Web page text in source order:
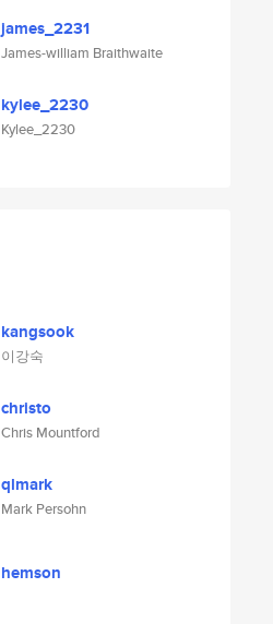
james_2231
James-william Braithwaite
kylee_2230
Kylee_2230
kangsook
이강숙
christo
Chris Mountford
qlmark
Mark Persohn
hemson